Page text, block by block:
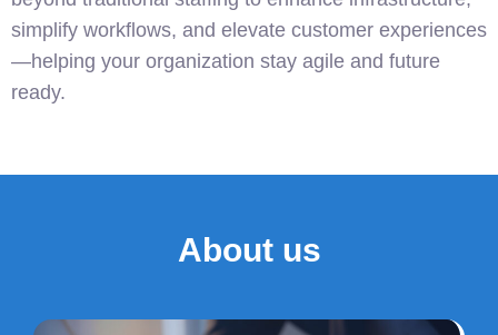
simplify workflows, and elevate customer experiences
—helping your organization stay agile and future
ready.
About us